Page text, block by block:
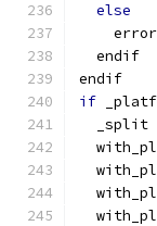
else
    error
  endif
endif
if
  _split